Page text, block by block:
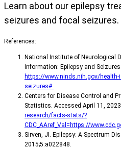
Learn about our epilepsy
seizures and focal seizures.
References:
National Institute of Neurological
Information: Epilepsy and
https://www.ninds.nih.gov/
seizures#.
Centers for Disease Control and
Statistics. Accessed April 11,
research/facts-stats/?
CDC_AAref_Val=https://
Sirven, JI. Epilepsy: A Spectrum
2015;5:a022848.